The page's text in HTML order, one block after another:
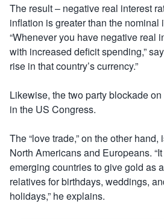
The result – negative real interest
inflation is greater than the nominal
“Whenever you have negative real
with increased deficit spending,”
rise in that country’s currency.”
Likewise, the two party blockade
in the US Congress.
The “love trade,” on the other
North Americans and Europeans.
emerging countries to give gold as
relatives for birthdays, weddings,
holidays,” he explains.